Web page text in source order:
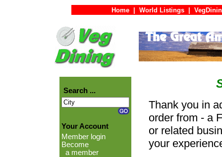
Home World Listings
Search ...
Your Account
Member login
Become
a member
Thank you in
order from - a
or related
your